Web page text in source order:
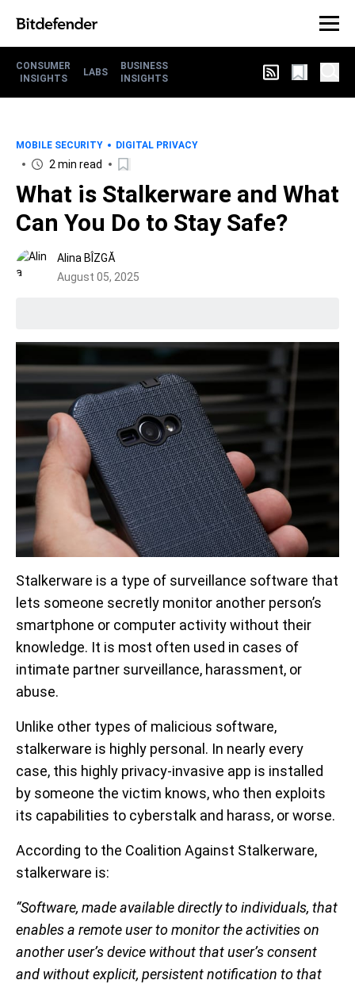
CONSUMER
INSIGHTS
LABS
BUSINESS
INSIGHTS
MOBILE SECURITY DIGITAL PRIVACY
2 min read
What is Stalkerware and What
Can You Do to Stay Safe?
Alina BÎZGĂ
August 05, 2025
Stalkerware is a type of surveillance software that
lets someone secretly monitor another person’s
smartphone or computer activity without their
knowledge. It is most often used in cases of
intimate partner surveillance, harassment, or
abuse.
Unlike other types of malicious software,
stalkerware is highly personal. In nearly every
case, this highly privacy-invasive app is installed
by someone the victim knows, who then exploits
its capabilities to cyberstalk and harass, or worse.
According to the Coalition Against Stalkerware,
stalkerware is:
“Software, made available directly to individuals, that
enables a remote user to monitor the activities on
another user’s device without that user’s consent
and without explicit, persistent notification to that